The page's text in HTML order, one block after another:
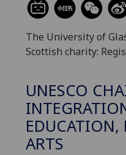
The University of
Scottish charity:
UNESCO
EDUCATION,
ARTS